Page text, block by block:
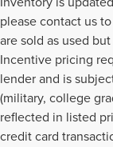
please contact us
are sold as used
Incentive pricing
lender and is
(military, college
reflected in listed
credit card